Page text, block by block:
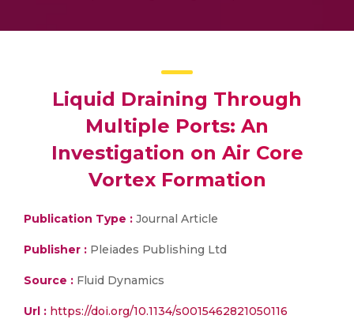
Liquid Draining Through
Multiple Ports: An
Investigation on Air Core
Vortex Formation
Publication Type : Journal Article
Publisher : Pleiades Publishing Ltd
Source : Fluid Dynamics
Url : https://doi.org/10.1134/s0015462821050116